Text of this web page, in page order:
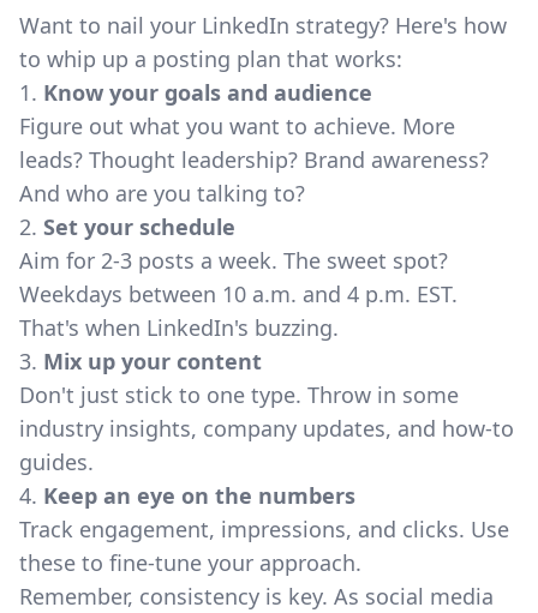
Want to nail your LinkedIn strategy? Here's how
to whip up a posting plan that works:
1. Know your goals and audience
Figure out what you want to achieve. More
leads? Thought leadership? Brand awareness?
And who are you talking to?
2. Set your schedule
Aim for 2-3 posts a week. The sweet spot?
Weekdays between 10 a.m. and 4 p.m. EST.
That's when LinkedIn's buzzing.
3. Mix up your content
Don't just stick to one type. Throw in some
industry insights, company updates, and how-to
guides.
4. Keep an eye on the numbers
Track engagement, impressions, and clicks. Use
these to fine-tune your approach.
Remember, consistency is key. As social media